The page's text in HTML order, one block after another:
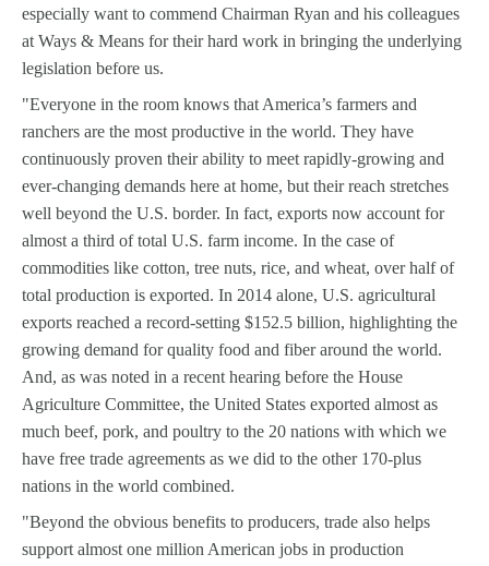
especially want to commend Chairman Ryan and his colleagues
at Ways & Means for their hard work in bringing the underlying
legislation before us.
"Everyone in the room knows that America’s farmers and
ranchers are the most productive in the world. They have
continuously proven their ability to meet rapidly-growing and
ever-changing demands here at home, but their reach stretches
well beyond the U.S. border. In fact, exports now account for
almost a third of total U.S. farm income. In the case of
commodities like cotton, tree nuts, rice, and wheat, over half of
total production is exported. In 2014 alone, U.S. agricultural
exports reached a record-setting $152.5 billion, highlighting the
growing demand for quality food and fiber around the world.
And, as was noted in a recent hearing before the House
Agriculture Committee, the United States exported almost as
much beef, pork, and poultry to the 20 nations with which we
have free trade agreements as we did to the other 170-plus
nations in the world combined.
"Beyond the obvious benefits to producers, trade also helps
support almost one million American jobs in production